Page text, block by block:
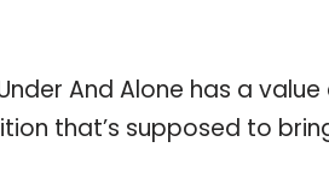
And Alone has a
that’s supposed to